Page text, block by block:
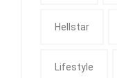
Hellstar
Lifestyle